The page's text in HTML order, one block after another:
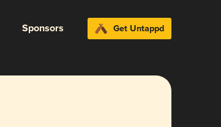
Sponsors Get Untappd